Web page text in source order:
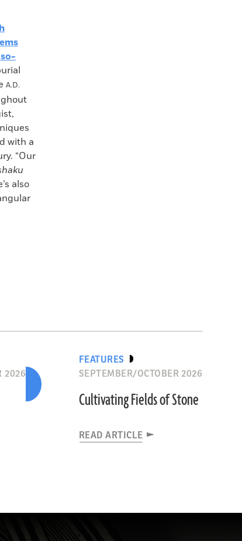
A.D.
with a
“Our
also
2026
FEATURES
SEPTEMBER/OCTOBER 2026
Cultivating Fields of Stone
READ ARTICLE